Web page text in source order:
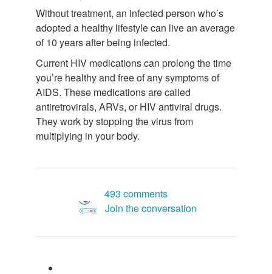
Without treatment, an infected person who’s
adopted a healthy lifestyle can live an average
of 10 years after being infected.
Current HIV medications can prolong the time
you’re healthy and free of any symptoms of
AIDS. These medications are called
antiretrovirals, ARVs, or HIV antiviral drugs.
They work by stopping the virus from
multiplying in your body.
493 comments
Join the conversation